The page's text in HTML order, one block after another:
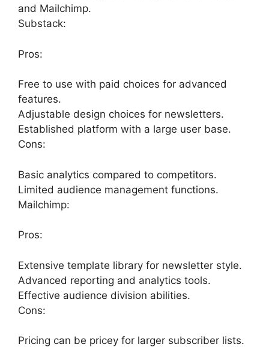
and Mailchimp.
Substack:
Pros:
Free to use with paid choices for advanced
features.
Adjustable design choices for newsletters.
Established platform with a large user base.
Cons:
Basic analytics compared to competitors.
Limited audience management functions.
Mailchimp:
Pros:
Extensive template library for newsletter style.
Advanced reporting and analytics tools.
Effective audience division abilities.
Cons:
Pricing can be pricey for larger subscriber lists.